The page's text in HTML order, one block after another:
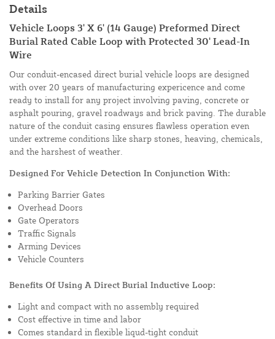
Details
Vehicle Loops 3' X 6' (14 Gauge) Preformed Direct
Burial Rated Cable Loop with Protected 30' Lead-In
Wire
Our conduit-encased direct burial vehicle loops are designed
with over 20 years of manufacturing expericence and come
ready to install for any project involving paving, concrete or
asphalt pouring, gravel roadways and brick paving. The durable
nature of the conduit casing ensures flawless operation even
under extreme conditions like sharp stones, heaving, chemicals,
and the harshest of weather.
Designed For Vehicle Detection In Conjunction With:
Parking Barrier Gates
Overhead Doors
Gate Operators
Traffic Signals
Arming Devices
Vehicle Counters
Benefits Of Using A Direct Burial Inductive Loop:
Light and compact with no assembly required
Cost effective in time and labor
Comes standard in flexible liqud-tight conduit